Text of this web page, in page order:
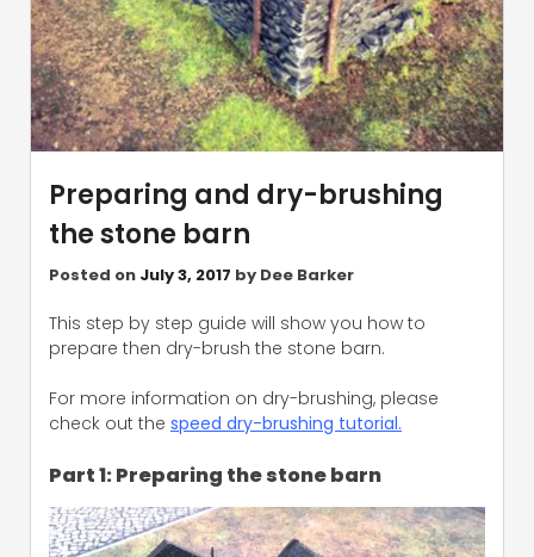
Preparing and dry-brushing
the stone barn
Posted on July 3, 2017 by Dee Barker
This step by step guide will show you how to
prepare then dry-brush the stone barn.
For more information on dry-brushing, please
check out the speed dry-brushing tutorial.
Part 1: Preparing the stone barn